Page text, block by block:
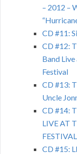
– 2012 –
CD #11:
CD #12:
Band
Festival
CD #13:
Uncle
CD #14:
LIVE AT
FESTIVAL
CD #15: